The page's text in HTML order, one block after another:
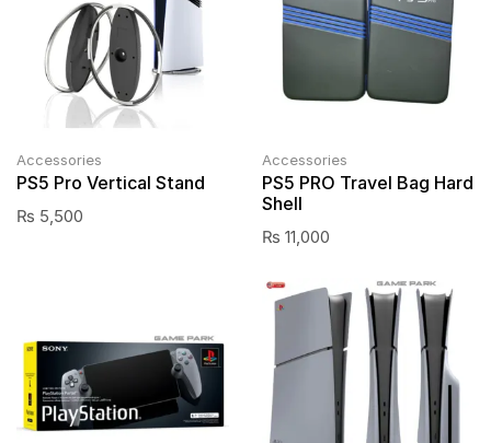
Accessories
PS5 Pro Vertical Stand
₨ 5,500
Accessories
PS5 PRO Travel Bag Hard
Shell
₨ 11,000